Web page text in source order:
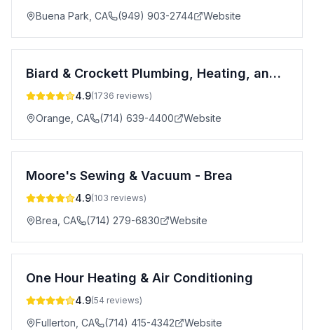
Buena Park CA (949) 903-2744 Website
Biard & Crockett Plumbing, Heating, and Air Conditioning
4.9(1736 reviews)
Orange CA (714) 639-4400 Website
Moore's Sewing & Vacuum - Brea
4.9(103 reviews)
Brea CA (714) 279-6830 Website
One Hour Heating & Air Conditioning
4.9(54 reviews)
Fullerton CA (714) 415-4342 Website